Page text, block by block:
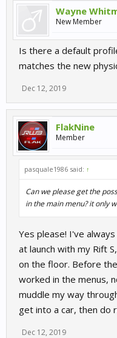
Wayne
New Member
Is there a default
matches the new
Dec 12, 2019
FlakNine
Member
pasquale1986 said: ↑
Can we please get the
in the main menu? it only
Yes please! I've
at launch with my Rift
on the floor. Before
worked in the menus,
muddle my way
get into a car, then do
Dec 12, 2019